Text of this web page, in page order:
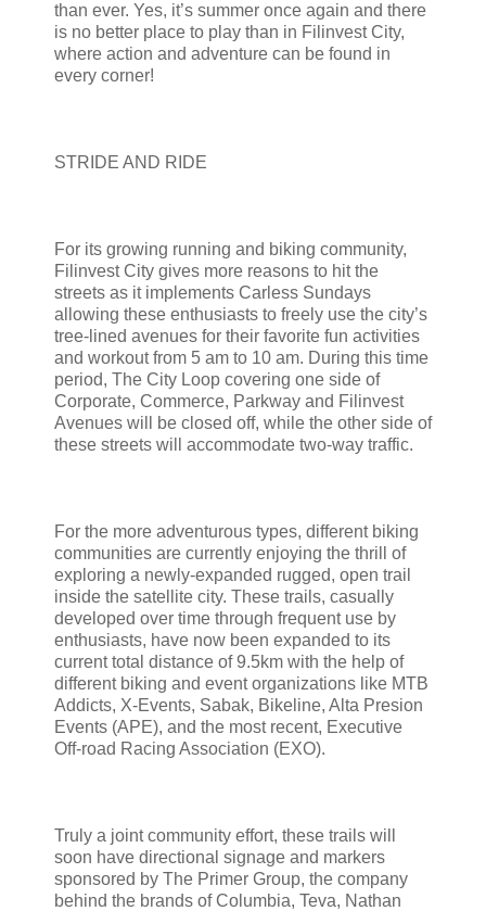
than ever. Yes, it’s summer once again and there
is no better place to play than in Filinvest City,
where action and adventure can be found in
every corner!
STRIDE AND RIDE
For its growing running and biking community,
Filinvest City gives more reasons to hit the
streets as it implements Carless Sundays
allowing these enthusiasts to freely use the city’s
tree-lined avenues for their favorite fun activities
and workout from 5 am to 10 am. During this time
period, The City Loop covering one side of
Corporate, Commerce, Parkway and Filinvest
Avenues will be closed off, while the other side of
these streets will accommodate two-way traffic.
For the more adventurous types, different biking
communities are currently enjoying the thrill of
exploring a newly-expanded rugged, open trail
inside the satellite city. These trails, casually
developed over time through frequent use by
enthusiasts, have now been expanded to its
current total distance of 9.5km with the help of
different biking and event organizations like MTB
Addicts, X-Events, Sabak, Bikeline, Alta Presion
Events (APE), and the most recent, Executive
Off-road Racing Association (EXO).
Truly a joint community effort, these trails will
soon have directional signage and markers
sponsored by The Primer Group, the company
behind the brands of Columbia, Teva, Nathan